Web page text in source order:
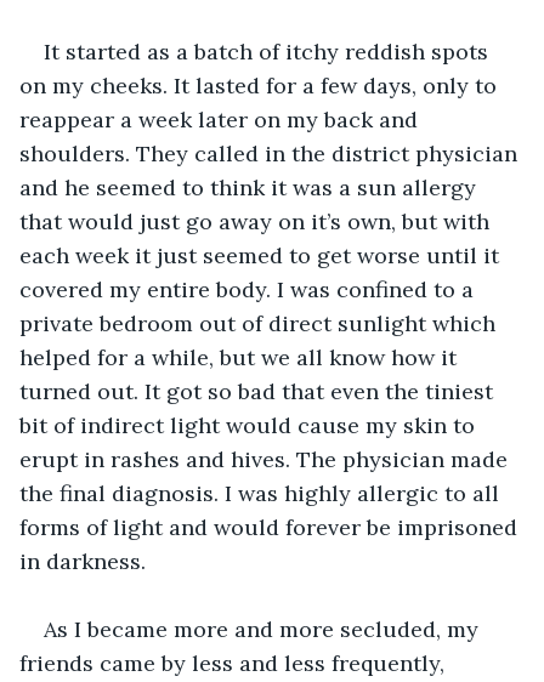
It started as a batch of itchy reddish spots
on my cheeks. It lasted for a few days, only to
reappear a week later on my back and
shoulders. They called in the district physician
and he seemed to think it was a sun allergy
that would just go away on it’s own, but with
each week it just seemed to get worse until it
covered my entire body. I was confined to a
private bedroom out of direct sunlight which
helped for a while, but we all know how it
turned out. It got so bad that even the tiniest
bit of indirect light would cause my skin to
erupt in rashes and hives. The physician made
the final diagnosis. I was highly allergic to all
forms of light and would forever be imprisoned
in darkness.
As I became more and more secluded, my
friends came by less and less frequently,